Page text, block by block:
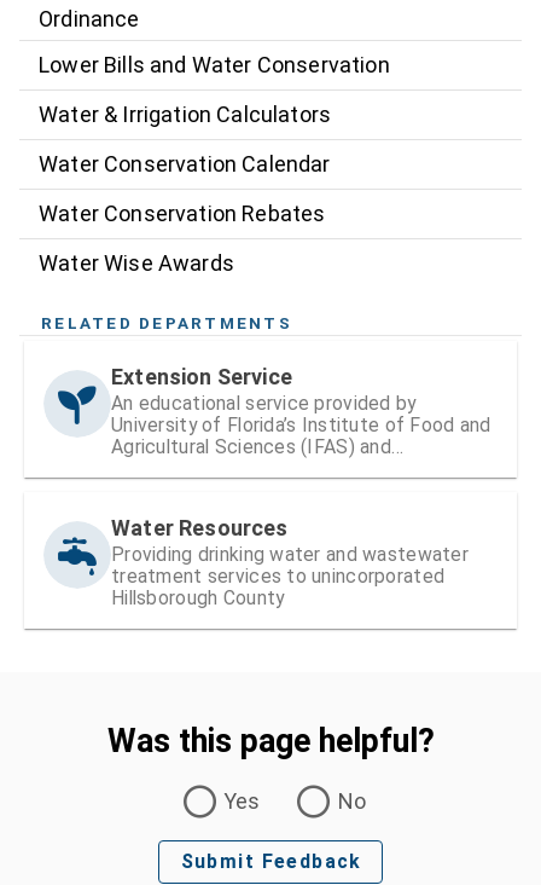
Ordinance
Lower Bills and Water Conservation
Water & Irrigation Calculators
Water Conservation Calendar
Water Conservation Rebates
Water Wise Awards
RELATED DEPARTMENTS
Extension Service
An educational service provided by
University of Florida’s Institute of Food and
Agricultural Sciences (IFAS) and
Water Resources
Providing drinking water and wastewater
treatment services to unincorporated
Hillsborough County
Was this page helpful?
Yes
No
Submit Feedback